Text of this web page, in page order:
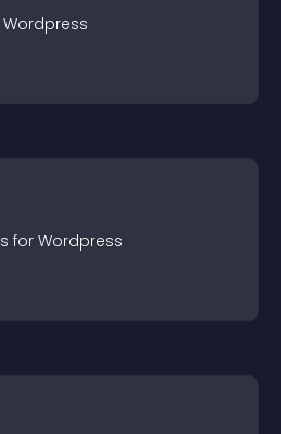
Wordpress
s for Wordpress